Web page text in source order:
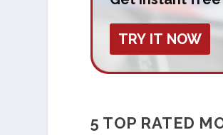
TRY IT NOW
5 TOP RATED